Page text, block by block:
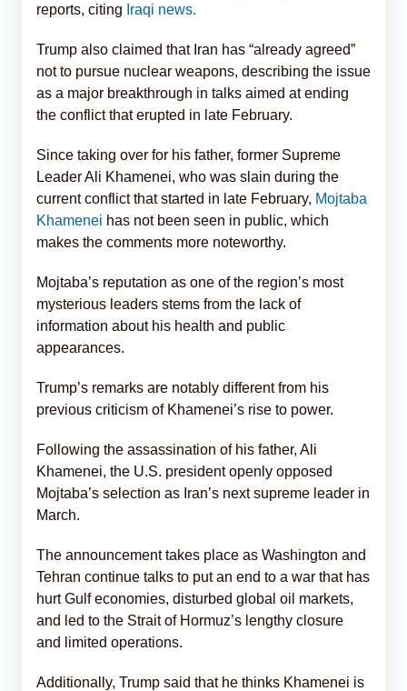
reports, citing Iraqi news.
Trump also claimed that Iran has “already agreed”
not to pursue nuclear weapons, describing the issue
as a major breakthrough in talks aimed at ending
the conflict that erupted in late February.
Since taking over for his father, former Supreme
Leader Ali Khamenei, who was slain during the
current conflict that started in late February, Mojtaba
Khamenei has not been seen in public, which
makes the comments more noteworthy.
Mojtaba’s reputation as one of the region’s most
mysterious leaders stems from the lack of
information about his health and public
appearances.
Trump’s remarks are notably different from his
previous criticism of Khamenei’s rise to power.
Following the assassination of his father, Ali
Khamenei, the U.S. president openly opposed
Mojtaba’s selection as Iran’s next supreme leader in
March.
The announcement takes place as Washington and
Tehran continue talks to put an end to a war that has
hurt Gulf economies, disturbed global oil markets,
and led to the Strait of Hormuz’s lengthy closure
and limited operations.
Additionally, Trump said that he thinks Khamenei is